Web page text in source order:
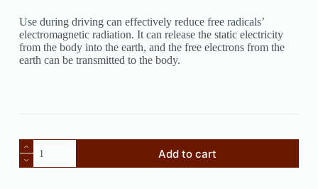
Use during driving can effectively reduce free radicals’
electromagnetic radiation. It can release the static electricity
from the body into the earth, and the free electrons from the
earth can be transmitted to the body.
Add to cart